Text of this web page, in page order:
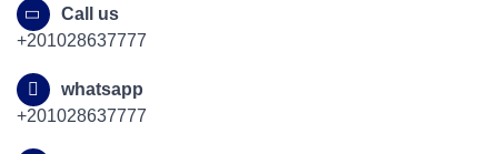
Call us
+201028637777
whatsapp
+201028637777